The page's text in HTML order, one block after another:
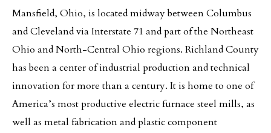
Mansfield, Ohio, is located midway between Columbus
and Cleveland via Interstate 71 and part of the Northeast
Ohio and North-Central Ohio regions. Richland County
has been a center of industrial production and technical
innovation for more than a century. It is home to one of
America’s most productive electric furnace steel mills, as
well as metal fabrication and plastic component